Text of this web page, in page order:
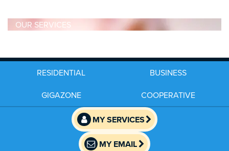
OUR SERVICES
RESIDENTIAL
BUSINESS
GIGAZONE
COOPERATIVE
MY SERVICES
MY EMAIL